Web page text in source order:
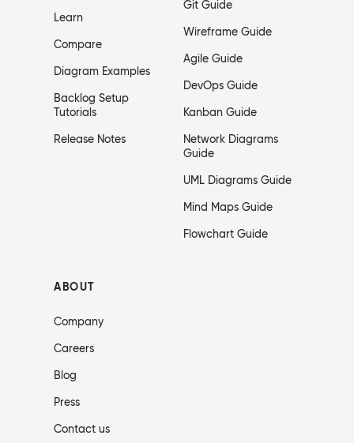
Learn
Compare
Diagram Examples
Backlog Setup
Tutorials
Release Notes
Git Guide
Wireframe Guide
Agile Guide
DevOps Guide
Kanban Guide
Network Diagrams
Guide
UML Diagrams Guide
Mind Maps Guide
Flowchart Guide
ABOUT
Company
Careers
Blog
Press
Contact us